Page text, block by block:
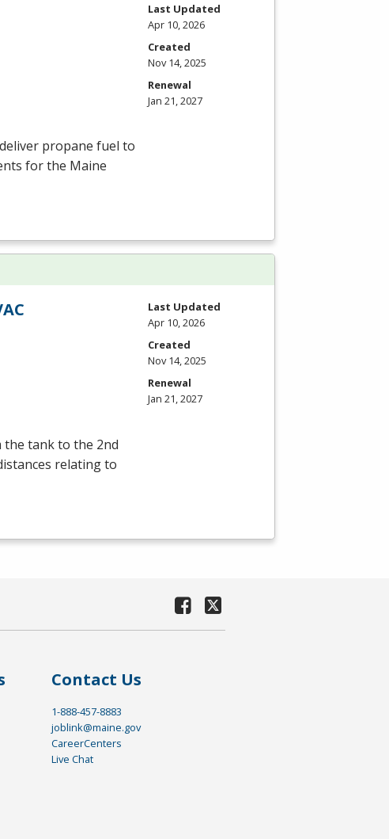
propane fuel to
for the Maine
Last Updated
Apr 10, 2026
Created
Nov 14, 2025
Renewal
Jan 21, 2027
the tank to the 2nd
relating to
Last Updated
Apr 10, 2026
Created
Nov 14, 2025
Renewal
Jan 21, 2027
Contact Us
1-888-457-8883
joblink@maine.gov
CareerCenters
Live Chat